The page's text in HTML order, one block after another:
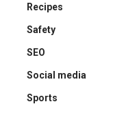
Recipes
Safety
SEO
Social media
Sports